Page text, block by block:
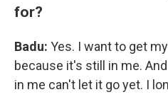
for?
Badu: Yes. I want to get
because it's still in me.
in me can't let it go yet. I